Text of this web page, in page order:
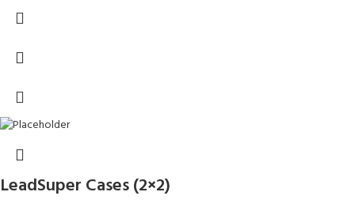
LeadSuper Cases (2×2)